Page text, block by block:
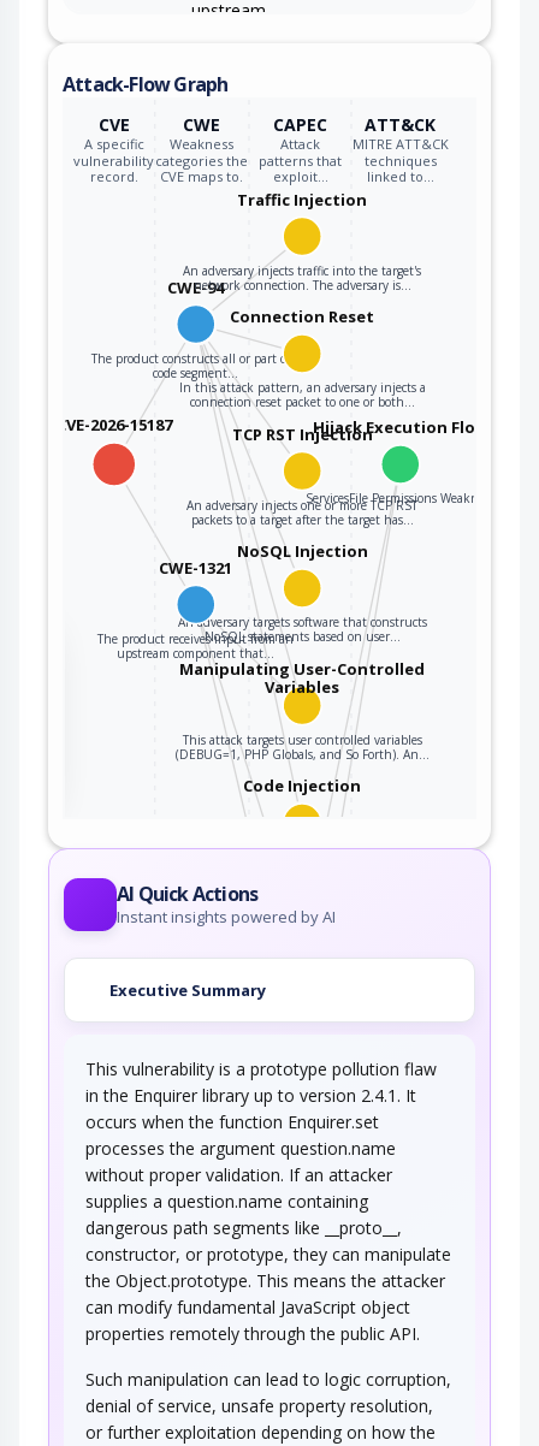
CWE-1321
upstream
attributes that
initialized or
updated in an
object, but it
does not properly
modifications of
attributes of the
object prototype.
Attack-Flow Graph
CVE
A specific
vulnerability
record.
CWE
Weakness
categories the
CVE maps to.
CAPEC
Attack
patterns that
exploit…
ATT&CK
MITRE ATT&CK
techniques
linked to…
CVE-2026-15187
CWE-94
The product constructs all or part of a
code segment…
Traffic Injection
An adversary injects traffic into the target's
network connection. The adversary is…
Connection Reset
In this attack pattern, an adversary injects a
connection reset packet to one or both…
TCP RST Injection
An adversary injects one or more TCP RST
packets to a target after the target has…
NoSQL Injection
An adversary targets software that constructs
NoSQL statements based on user…
Manipulating User-Controlled
Variables
This attack targets user controlled variables
(DEBUG=1, PHP Globals, and So Forth). An…
Code Injection
CWE-1321
The product receives input from an
upstream component that…
Accessing Functionality Not
Properly Constrained by ACLs
access to functionality is mitigated by…
Hijack Execution Flow
ServicesFile Permissions Weakness
Exploiting Incorrectly
An attacker exploits a weakness in the
configuration of access controls and is able to…
AI Quick Actions
Instant insights powered by AI
Executive Summary
This vulnerability is a prototype pollution flaw
in the Enquirer library up to version 2.4.1. It
occurs when the function Enquirer.set
processes the argument question.name
without proper validation. If an attacker
supplies a question.name containing
dangerous path segments like __proto__,
constructor, or prototype, they can manipulate
the Object.prototype. This means the attacker
can modify fundamental JavaScript object
properties remotely through the public API.
Such manipulation can lead to logic corruption,
denial of service, unsafe property resolution,
or further exploitation depending on how the